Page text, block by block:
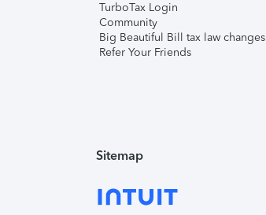
TurboTax Login
Community
Big Beautiful Bill tax law changes
Refer Your Friends
Sitemap